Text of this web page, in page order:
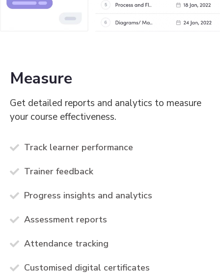
Measure
Get detailed reports and analytics to measure
your course effectiveness.
Track learner performance
Trainer feedback
Progress insights and analytics
Assessment reports
Attendance tracking
Customised digital certificates